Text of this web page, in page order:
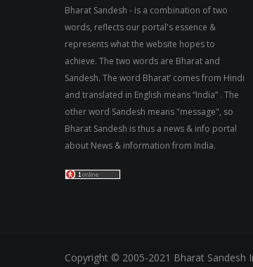
Bharat Sandesh - is a combination of two
words, reflects our portal's essence &
represents what the website hopes to
achieve. The two words are Bharat and
Sandesh. The word Bharat’ comes from Hindi
and translated in English means “India” . The
other word Sandesh means "message", so
Bharat Sandesh is thus a news & info portal
about News & information from India.
Copyright © 2005-2021 Bharat Sandesh